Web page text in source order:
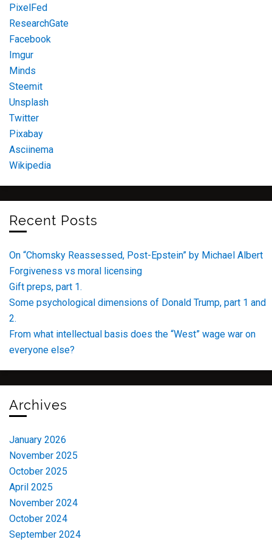
PixelFed
ResearchGate
Facebook
Imgur
Minds
Steemit
Unsplash
Twitter
Pixabay
Asciinema
Wikipedia
Recent Posts
On “Chomsky Reassessed, Post-Epstein” by Michael Albert
Forgiveness vs moral licensing
Gift preps, part 1.
Some psychological dimensions of Donald Trump, part 1 and
2.
From what intellectual basis does the “West” wage war on
everyone else?
Archives
January 2026
November 2025
October 2025
April 2025
November 2024
October 2024
September 2024